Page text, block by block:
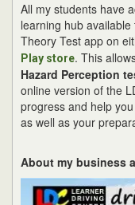
All my students have
learning hub
Theory Test app on
Play store. This
Hazard Perception
online version of the
progress and help
as well as your
About my business